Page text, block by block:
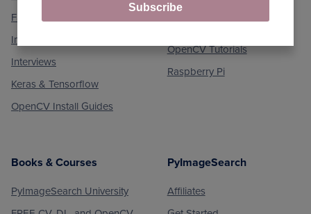
Face Applications
Image Processing
Interviews
Keras & Tensorflow
OpenCV Install Guides
Object Detection
OpenCV Tutorials
Raspberry Pi
Books & Courses
PyImageSearch University
PyImageSearch
Affiliates
Subscribe